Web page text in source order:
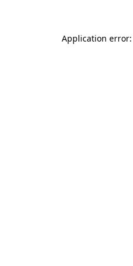
Application